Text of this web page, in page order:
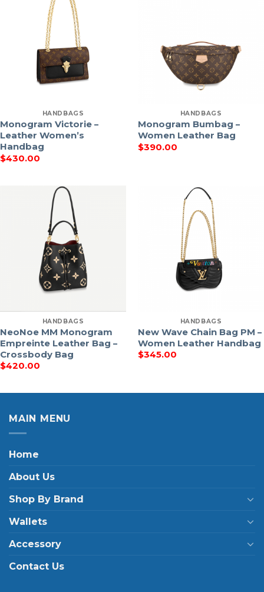
HANDBAGS
Monogram Victorie –
Leather Women’s
Handbag
$430.00
HANDBAGS
Monogram Bumbag –
Women Leather Bag
$390.00
HANDBAGS
NeoNoe MM Monogram
Empreinte Leather Bag –
Crossbody Bag
$420.00
HANDBAGS
New Wave Chain Bag PM –
Women Leather Handbag
$345.00
MAIN MENU
Home
About Us
Shop By Brand
Wallets
Accessory
Contact Us